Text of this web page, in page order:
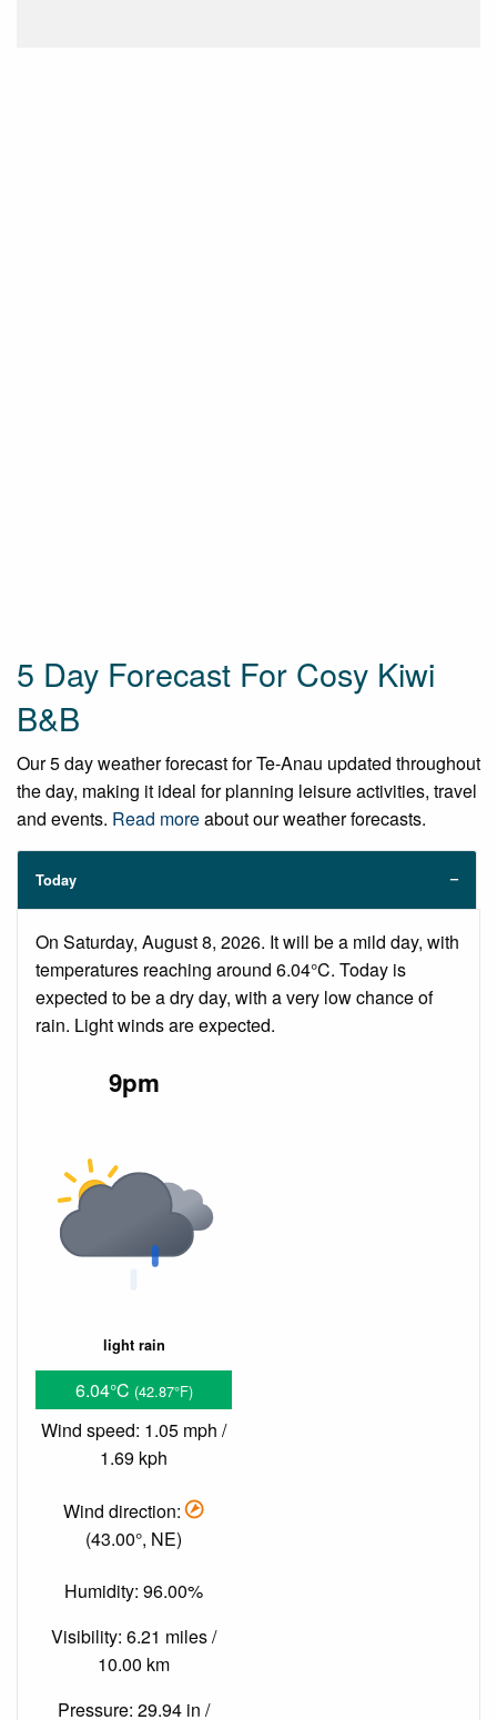
5 Day Forecast For Cosy Kiwi
B&B
Our 5 day weather forecast for Te-Anau updated throughout
the day, making it ideal for planning leisure activities, travel
and events. Read moreabout our weather forecasts.
Today
On Saturday, August 8, 2026. It will be a mild day, with
temperatures reaching around 6.04°C. Today is
expected to be a dry day, with a very low chance of
rain. Light winds are expected.
9pm
light rain
6.04°C (42.87°F)
Wind speed: 1.05 mph /
1.69 kph
Wind direction:
(43.00°, NE)
Humidity: 96.00%
Visibility: 6.21 miles /
10.00 km
Pressure: 29.94 in /